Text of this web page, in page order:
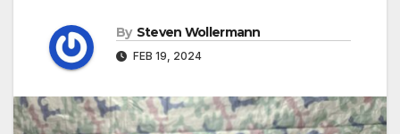
By Steven Wollermann
FEB 19, 2024